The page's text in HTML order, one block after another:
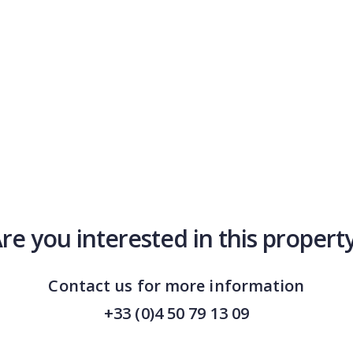
you interested in this
Contact us for more information
+33 (0)4 50 79 13 09